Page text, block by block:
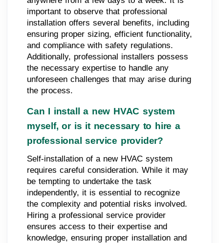
important to observe that professional
installation offers several benefits, including
ensuring proper sizing, efficient functionality,
and compliance with safety regulations.
Additionally, professional installers possess
the necessary expertise to handle any
unforeseen challenges that may arise during
the process.
Can I install a new HVAC system
myself, or is it necessary to hire a
professional service provider?
Self-installation of a new HVAC system
requires careful consideration. While it may
be tempting to undertake the task
independently, it is essential to recognize
the complexity and potential risks involved.
Hiring a professional service provider
ensures access to their expertise and
knowledge, ensuring proper installation and